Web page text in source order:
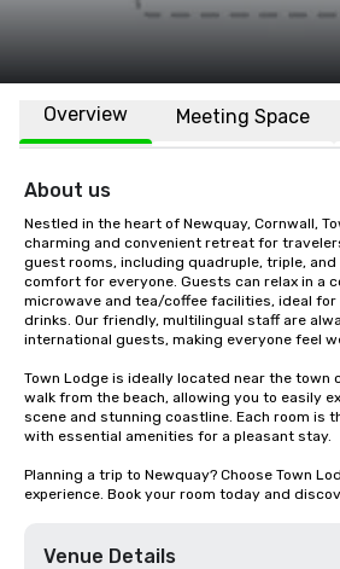
Overview Meeting Space
About us
Nestled in the heart of Newquay, Cornwall,
charming and convenient retreat for
guest rooms, including quadruple, triple,
comfort for everyone. Guests can relax in a
microwave and tea/coffee facilities, ideal
drinks. Our friendly, multilingual staff are
international guests, making everyone feel
Town Lodge is ideally located near the town
walk from the beach, allowing you to easily
scene and stunning coastline. Each room is
with essential amenities for a pleasant stay.
Planning a trip to Newquay? Choose Town
experience. Book your room today and
Venue Details